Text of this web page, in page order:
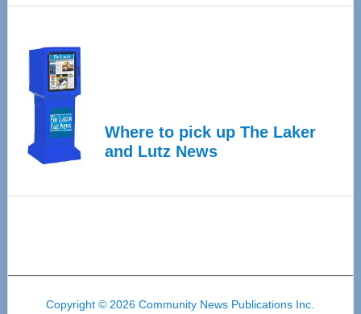
Where to pick up The Laker
and Lutz News
Copyright © 2026 Community News Publications Inc.